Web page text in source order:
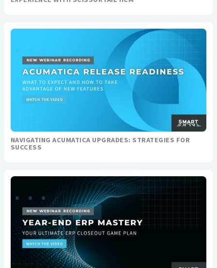
NAVIGATING ACUMATICA UPGRADES: STRATEGIES FOR
SUCCESS